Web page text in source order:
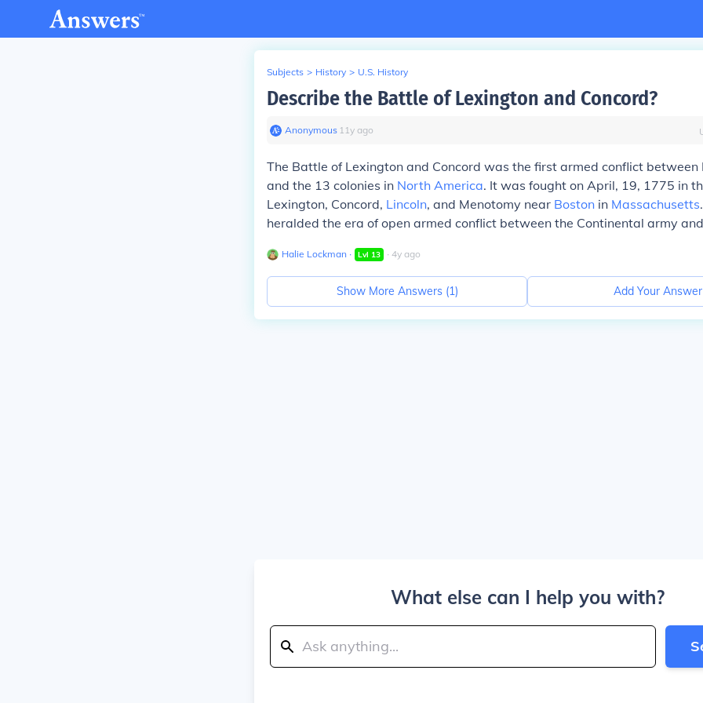
Subjects > History > U.S. History
Describe the Battle of Lexington and Concord?
Anonymous∙ 11y ago
The Battle of Lexington and Concord was the first armed conflict between
and the 13 colonies in North America. It was fought on April, 19, 1775 in
Lexington, Concord, Lincoln, and Menotomy near Boston in Massachusetts
heralded the era of open armed conflict between the Continental army
Halie Lockman ∙ Lvl 13 ∙ 4y ago
Show More Answers (1) Add Your Answer
What else can I help you with?